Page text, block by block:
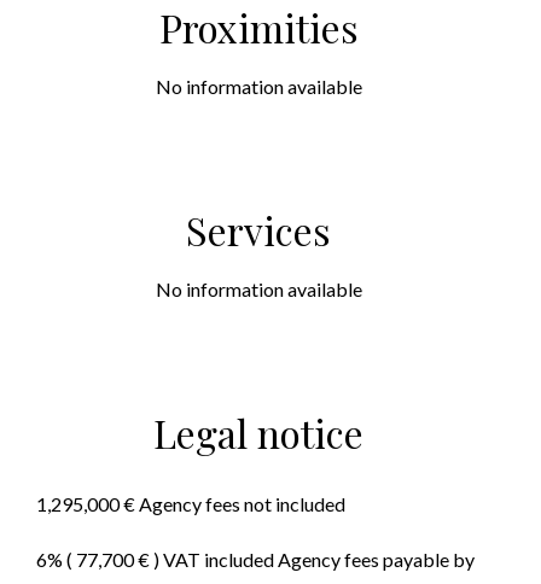
Proximities
No information available
Services
No information available
Legal notice
1,295,000 € Agency fees not included
6% ( 77,700 € ) VAT included Agency fees payable by